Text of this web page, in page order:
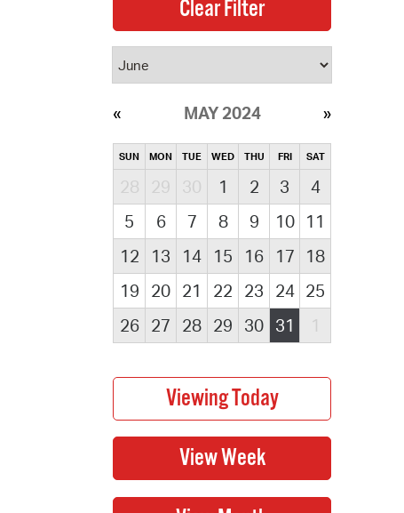
MAY 2024
SUN MON TUE WED THU FRI SAT
28 29 30 1 2 3
4
5
6 7 8 9 10
11
12
13 14 15 16 17
18
19
20 21 22 23 24 25
26
27 28 29 30 31 1